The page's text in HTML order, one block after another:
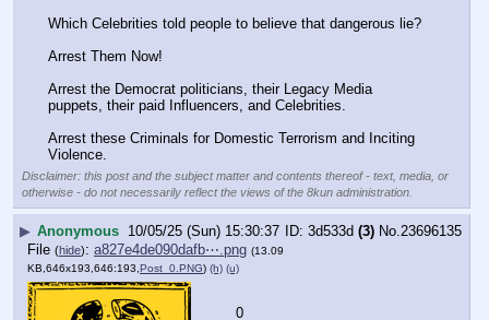
Arrest Them Now!
Arrest the Democrat politicians, their Legacy Media
puppets, their paid Influencers, and Celebrities.
Arrest these Criminals for Domestic Terrorism and Inciting
Violence.
Disclaimer: this post and the subject matter and contents thereof - text, media, or
otherwise - do not necessarily reflect the views of the 8kun administration.
▶ Anonymous 10/05/25 (Sun) 15:30:37 3d533d (3) No. 23696135
File (hide): a827e4de090dafb⋯.png (13.09
KB,646x193,646:193, Post_0.PNG) (h) (u)
    0